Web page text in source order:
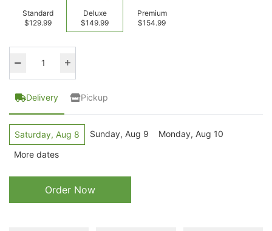
Standard
$129.99
Deluxe
$149.99
Premium
$154.99
Delivery Pickup
Saturday, Aug 8 Sunday, Aug 9
Monday, Aug 10
More dates
Order Now